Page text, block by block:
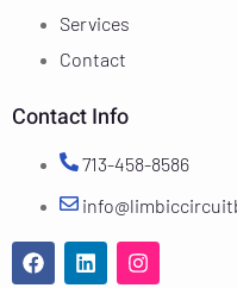
Services
Contact
Contact Info
713-458-8586